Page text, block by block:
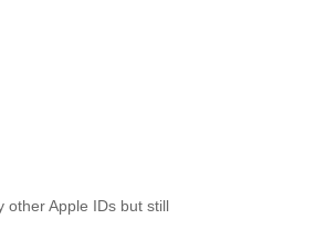
other Apple IDs but still